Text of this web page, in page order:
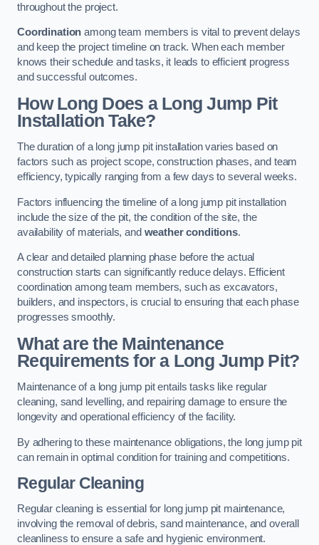
throughout the project.
Coordination among team members is vital to prevent delays
and keep the project timeline on track. When each member
knows their schedule and tasks, it leads to efficient progress
and successful outcomes.
How Long Does a Long Jump Pit
Installation Take?
The duration of a long jump pit installation varies based on
factors such as project scope, construction phases, and team
efficiency, typically ranging from a few days to several weeks.
Factors influencing the timeline of a long jump pit installation
include the size of the pit, the condition of the site, the
availability of materials, and weather conditions.
A clear and detailed planning phase before the actual
construction starts can significantly reduce delays. Efficient
coordination among team members, such as excavators,
builders, and inspectors, is crucial to ensuring that each phase
progresses smoothly.
What are the Maintenance
Requirements for a Long Jump Pit?
Maintenance of a long jump pit entails tasks like regular
cleaning, sand levelling, and repairing damage to ensure the
longevity and operational efficiency of the facility.
By adhering to these maintenance obligations, the long jump pit
can remain in optimal condition for training and competitions.
Regular Cleaning
Regular cleaning is essential for long jump pit maintenance,
involving the removal of debris, sand maintenance, and overall
cleanliness to ensure a safe and hygienic environment.